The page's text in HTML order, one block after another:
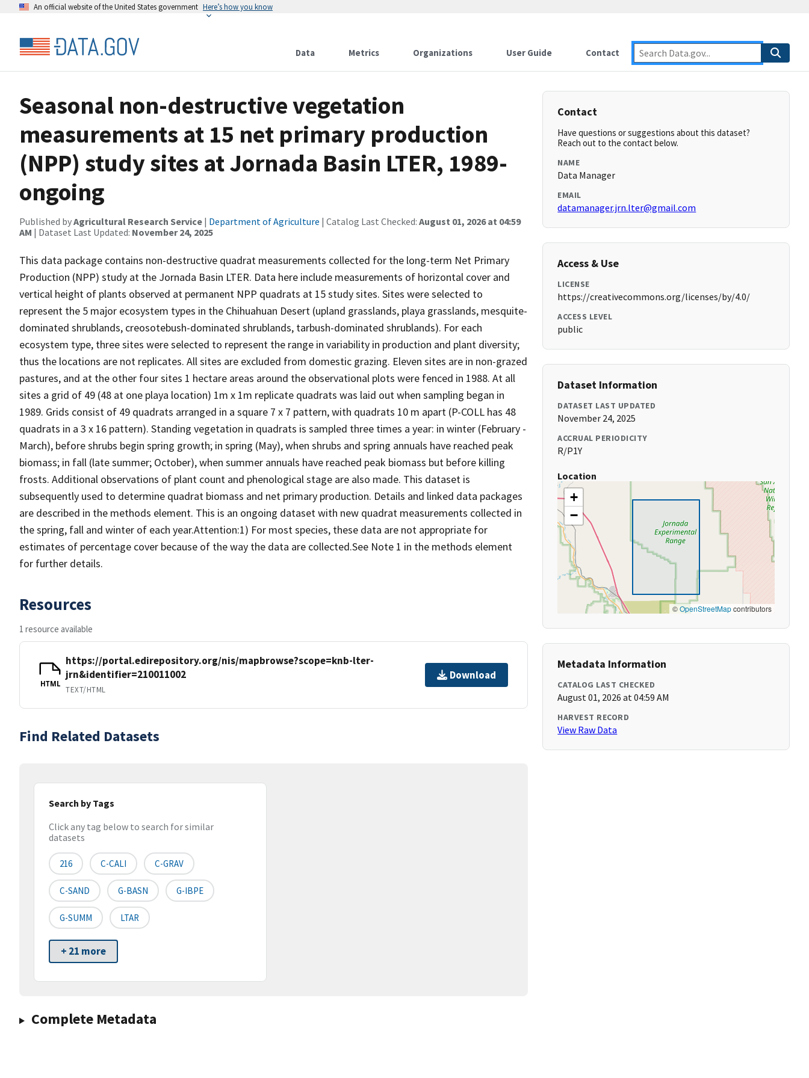
An official website of the United States government Here’s how you know
Data Metrics Organizations User Guide Contact
Seasonal non-destructive vegetation
measurements at 15 net primary production
(NPP) study sites at Jornada Basin LTER, 1989-
ongoing
Published byAgricultural Research Service | Department of Agriculture | Catalog Last Checked: August 01, 2026 at 04:59
AM | Dataset Last Updated: November 24, 2025
This data package contains non-destructive quadrat measurements collected for the long-term Net Primary
Production (NPP) study at the Jornada Basin LTER. Data here include measurements of horizontal cover and
vertical height of plants observed at permanent NPP quadrats at 15 study sites. Sites were selected to
represent the 5 major ecosystem types in the Chihuahuan Desert (upland grasslands, playa grasslands, mesquite-
dominated shrublands, creosotebush-dominated shrublands, tarbush-dominated shrublands). For each
ecosystem type, three sites were selected to represent the range in variability in production and plant diversity;
thus the locations are not replicates. All sites are excluded from domestic grazing. Eleven sites are in non-grazed
pastures, and at the other four sites 1 hectare areas around the observational plots were fenced in 1988. At all
sites a grid of 49 (48 at one playa location) 1m x 1m replicate quadrats was laid out when sampling began in
1989. Grids consist of 49 quadrats arranged in a square 7 x 7 pattern, with quadrats 10 m apart (P-COLL has 48
quadrats in a 3 x 16 pattern). Standing vegetation in quadrats is sampled three times a year: in winter (February -
March), before shrubs begin spring growth; in spring (May), when shrubs and spring annuals have reached peak
biomass; in fall (late summer; October), when summer annuals have reached peak biomass but before killing
frosts. Additional observations of plant count and phenological stage are also made. This dataset is
subsequently used to determine quadrat biomass and net primary production. Details and linked data packages
are described in the methods element. This is an ongoing dataset with new quadrat measurements collected in
the spring, fall and winter of each year.Attention:1) For most species, these data are not appropriate for
estimates of percentage cover because of the way the data are collected.See Note 1 in the methods element
for further details.
Resources
1 resource available
HTML
https://portal.edirepository.org/nis/mapbrowse?scope=knb-lter-
jrn&identifier=210011002
TEXT/HTML
Download
Find Related Datasets
Search by Tags
Click any tag below to search for similar
datasets
216 C-CALI C-GRAV
C-SAND G-BASN G-IBPE
G-SUMM LTAR
+ 21 more
Complete Metadata
Contact
Have questions or suggestions about this dataset?
Reach out to the contact below.
NAME
Data Manager
EMAIL
datamanager.jrn.lter@gmail.com
Access & Use
LICENSE
https://creativecommons.org/licenses/by/4.0/
ACCESS LEVEL
public
Dataset Information
DATASET LAST UPDATED
November 24, 2025
ACCRUAL PERIODICITY
R/P1Y
Location
+
−
©OpenStreetMapcontributors
Metadata Information
CATALOG LAST CHECKED
August 01, 2026 at 04:59 AM
HARVEST RECORD
View Raw Data